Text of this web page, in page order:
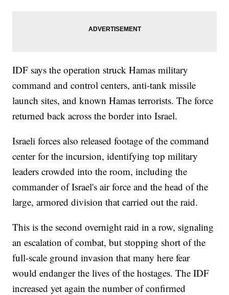
IDF says the operation struck Hamas military
command and control centers, anti-tank missile
launch sites, and known Hamas terrorists. The force
returned back across the border into Israel.
Israeli forces also released footage of the command
center for the incursion, identifying top military
leaders crowded into the room, including the
commander of Israel's air force and the head of the
large, armored division that carried out the raid.
This is the second overnight raid in a row, signaling
an escalation of combat, but stopping short of the
full-scale ground invasion that many here fear
would endanger the lives of the hostages. The IDF
increased yet again the number of confirmed